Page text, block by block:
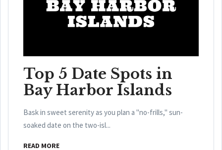
Top 5 Date Spots in
Bay Harbor Islands
Bask in sweet serenity as you plan a "no-frills," sun-
soaked date on the two-isl...
READ MORE